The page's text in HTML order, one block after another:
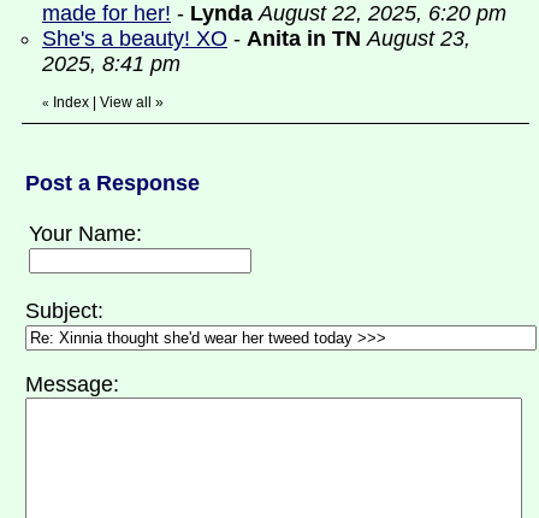
made for her! - Lynda August 22, 2025, 6:20 pm
She's a beauty! XO - Anita in TN August 23,
2025, 8:41 pm
« Index View all »
Post a Response
Your Name:
Subject:
Message: